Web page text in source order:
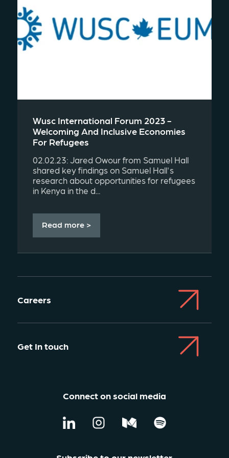
Wusc International Forum 2023 -
Welcoming And Inclusive Economies
For Refugees
02.02.23: Jared Owour from Samuel Hall
shared key findings on Samuel Hall's
research about opportunities for refugees
in Kenya in the d...
Read more >
Careers
Get In touch
Connect on social media